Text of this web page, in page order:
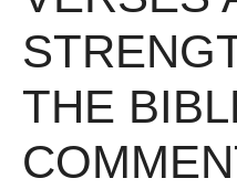
THE